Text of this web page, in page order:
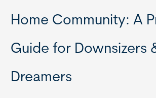
Home Community: A
Guide for Downsizers
Dreamers